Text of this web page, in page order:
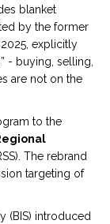
blanket
by the former
explicitly
- buying, selling,
are not on the
to the
) . The rebrand
targeting of
(BIS) introduced